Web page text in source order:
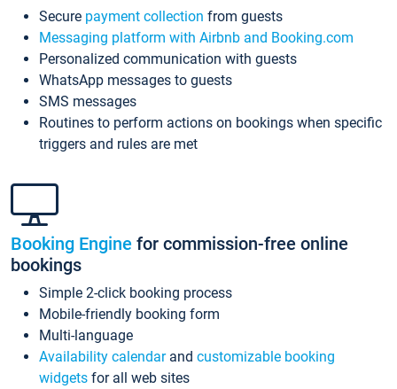
Secure payment collection from guests
Messaging platform with Airbnb and Booking.com
Personalized communication with guests
WhatsApp messages to guests
SMS messages
Routines to perform actions on bookings when specific
triggers and rules are met
Booking Engine for commission-free online
bookings
Simple 2-click booking process
Mobile-friendly booking form
Multi-language
Availability calendarand customizable booking
widgets for all web sites